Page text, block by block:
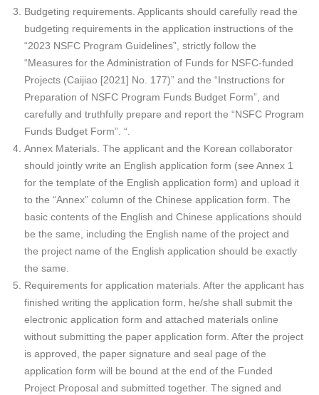
Budgeting requirements. Applicants should carefully read the
budgeting requirements in the application instructions of the
“2023 NSFC Program Guidelines”, strictly follow the
“Measures for the Administration of Funds for NSFC-funded
Projects (Caijiao [2021] No. 177)” and the “Instructions for
Preparation of NSFC Program Funds Budget Form”, and
carefully and truthfully prepare and report the “NSFC Program
Funds Budget Form”. “.
Annex Materials. The applicant and the Korean collaborator
should jointly write an English application form (see Annex 1
for the template of the English application form) and upload it
to the “Annex” column of the Chinese application form. The
basic contents of the English and Chinese applications should
be the same, including the English name of the project and
the project name of the English application should be exactly
the same.
Requirements for application materials. After the applicant has
finished writing the application form, he/she shall submit the
electronic application form and attached materials online
without submitting the paper application form. After the project
is approved, the paper signature and seal page of the
application form will be bound at the end of the Funded
Project Proposal and submitted together. The signed and